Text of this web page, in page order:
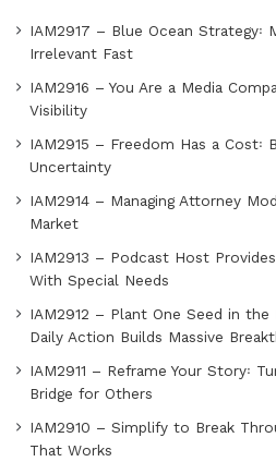
IAM2917 – Blue Ocean Strategy꞉
Irrelevant Fast
IAM2916 – You Are a Media
Visibility
IAM2915 – Freedom Has a Cost꞉
Uncertainty
IAM2914 – Managing Attorney
Market
IAM2913 – Podcast Host
With Special Needs
IAM2912 – Plant One Seed in the
Daily Action Builds Massive
IAM2911 – Reframe Your Story꞉
Bridge for Others
IAM2910 – Simplify to Break
That Works